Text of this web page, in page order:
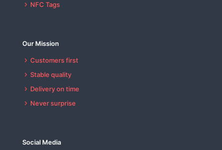
NFC Tags
Our Mission
Customers first
Stable quality
Delivery on time
Never surprise
Social Media